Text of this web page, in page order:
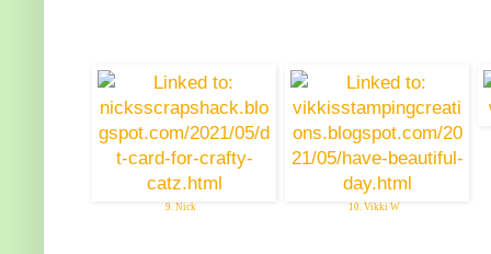
9. Nick 10. Vikki W